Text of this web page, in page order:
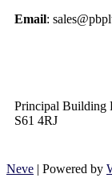
Email:
Principal Building
S61 4RJ
Neve | Powered by